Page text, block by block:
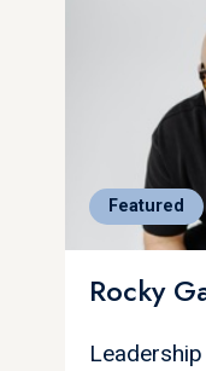
Featured
Rocky